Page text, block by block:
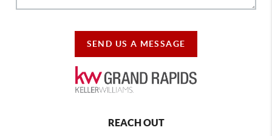
SEND US A MESSAGE
REACH OUT